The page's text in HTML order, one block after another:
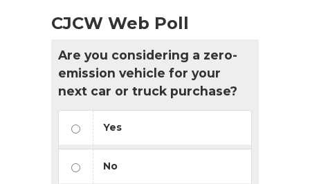
CJCW Web Poll
Are you considering a zero-
emission vehicle for your
next car or truck purchase?
Yes
No